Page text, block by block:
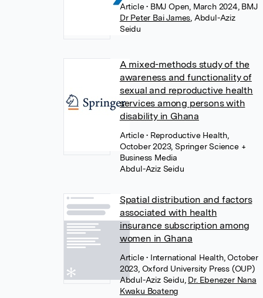
Article• BMJ Open, March 2024, BMJ
Dr Peter Bai James Abdul-Aziz
Seidu
A mixed-methods study of the
awareness and functionality of
sexual and reproductive health
services among persons with
disability in Ghana
Article• Reproductive Health,
October 2023, Springer Science +
Business Media
Abdul-Aziz Seidu
Spatial distribution and factors
associated with health
insurance subscription among
women in Ghana
Article• International Health, October
2023, Oxford University Press (OUP)
Abdul-Aziz Seidu Dr. Ebenezer Nana
Kwaku Boateng